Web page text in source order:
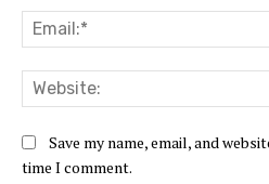
Save my name, email, and
time I comment.